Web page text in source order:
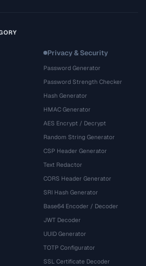
Privacy & Security
Password Generator
Password Strength Checker
Hash Generator
HMAC Generator
AES Encrypt / Decrypt
Random String Generator
CSP Header Generator
Text Redactor
CORS Header Generator
SRI Hash Generator
Base64 Encoder / Decoder
JWT Decoder
UUID Generator
TOTP Configurator
SSL Certificate Decoder